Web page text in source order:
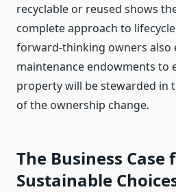
recyclable or reused shows
complete approach to
forward-thinking owners also
maintenance endowments to
property will be stewarded in
of the ownership change.
The Business Case
Sustainable